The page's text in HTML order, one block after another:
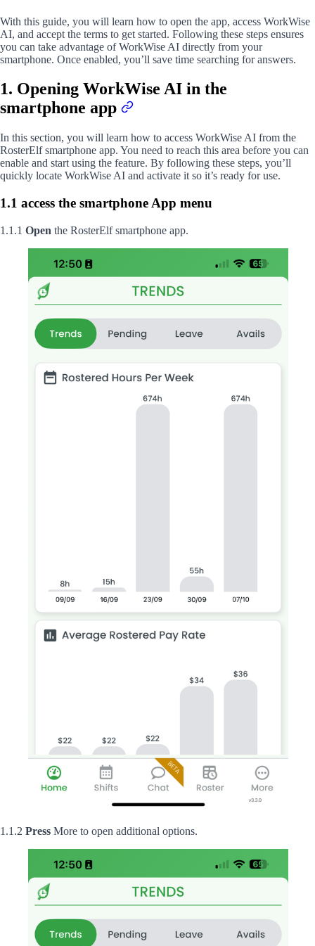
With this guide, you will learn how to open the app, access WorkWise
AI, and accept the terms to get started. Following these steps ensures
you can take advantage of WorkWise AI directly from your
smartphone. Once enabled, you’ll save time searching for answers.
1. Opening WorkWise AI in the
smartphone app
In this section, you will learn how to access WorkWise AI from the
RosterElf smartphone app. You need to reach this area before you can
enable and start using the feature. By following these steps, you’ll
quickly locate WorkWise AI and activate it so it’s ready for use.
1.1 access the smartphone App menu
1.1.1 Open the RosterElf smartphone app.
1.1.2 Press More to open additional options.